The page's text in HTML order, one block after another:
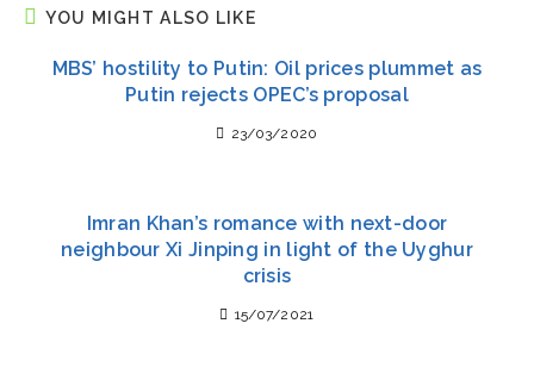
YOU MIGHT ALSO LIKE
MBS’ hostility to Putin: Oil prices plummet as
Putin rejects OPEC’s proposal
23/03/2020
Imran Khan’s romance with next-door
neighbour Xi Jinping in light of the Uyghur
crisis
15/07/2021